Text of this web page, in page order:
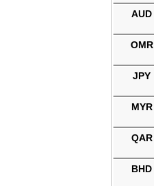
AUD
OMR
JPY
MYR
QAR
BHD